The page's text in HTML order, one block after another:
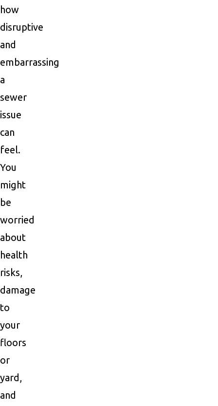
how
disruptive
and
embarrassing
a
sewer
issue
can
feel.
You
might
be
worried
about
health
risks,
damage
to
your
floors
or
yard,
and